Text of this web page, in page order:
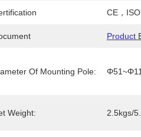
CE，
Product
Of Mounting Pole:
Weight: 2.5kgs/